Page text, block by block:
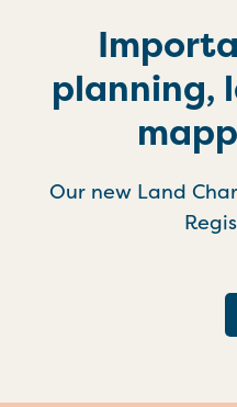
planning,
Our new Land